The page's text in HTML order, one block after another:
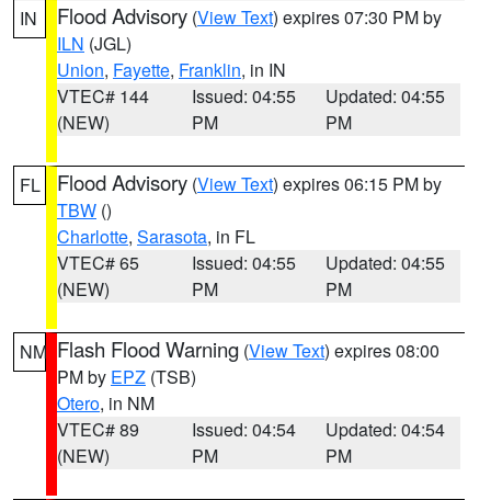
IN Flood Advisory (View Text) expires 07:30 PM by
ILN (JGL)
Union, Fayette, Franklin, in IN
VTEC# 144
(NEW)
Issued: 04:55
PM
Updated: 04:55
PM
FL Flood Advisory (View Text) expires 06:15 PM by
TBW ()
Charlotte, Sarasota, in FL
VTEC# 65
(NEW)
Issued: 04:55
PM
Updated: 04:55
PM
NM Flash Flood Warning (View Text) expires 08:00
PM by EPZ (TSB)
Otero, in NM
VTEC# 89
(NEW)
Issued: 04:54
PM
Updated: 04:54
PM